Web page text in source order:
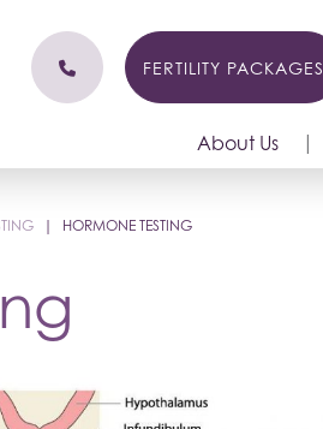
FERTILITY PACKAGES
About Us
| HORMONE TESTING